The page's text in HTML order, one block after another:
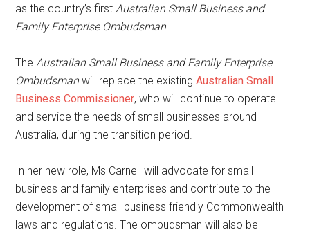
as the country’s firstAustralian Small Business and
Family Enterprise Ombudsman.
TheAustralian Small Business and Family Enterprise
Ombudsmanwill replace the existingAustralian Small
Business Commissioner, who will continue to operate
and service the needs of small businesses around
Australia, during the transition period.
In her new role, Ms Carnell will advocate for small
business and family enterprises and contribute to the
development of small business friendly Commonwealth
laws and regulations. The ombudsman will also be